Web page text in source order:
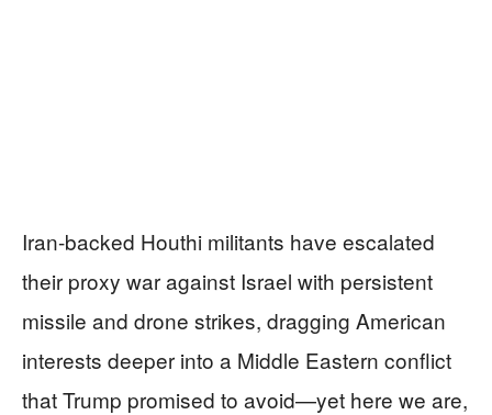
Iran-backed Houthi militants have escalated
their proxy war against Israel with persistent
missile and drone strikes, dragging American
interests deeper into a Middle Eastern conflict
that Trump promised to avoid—yet here we are,